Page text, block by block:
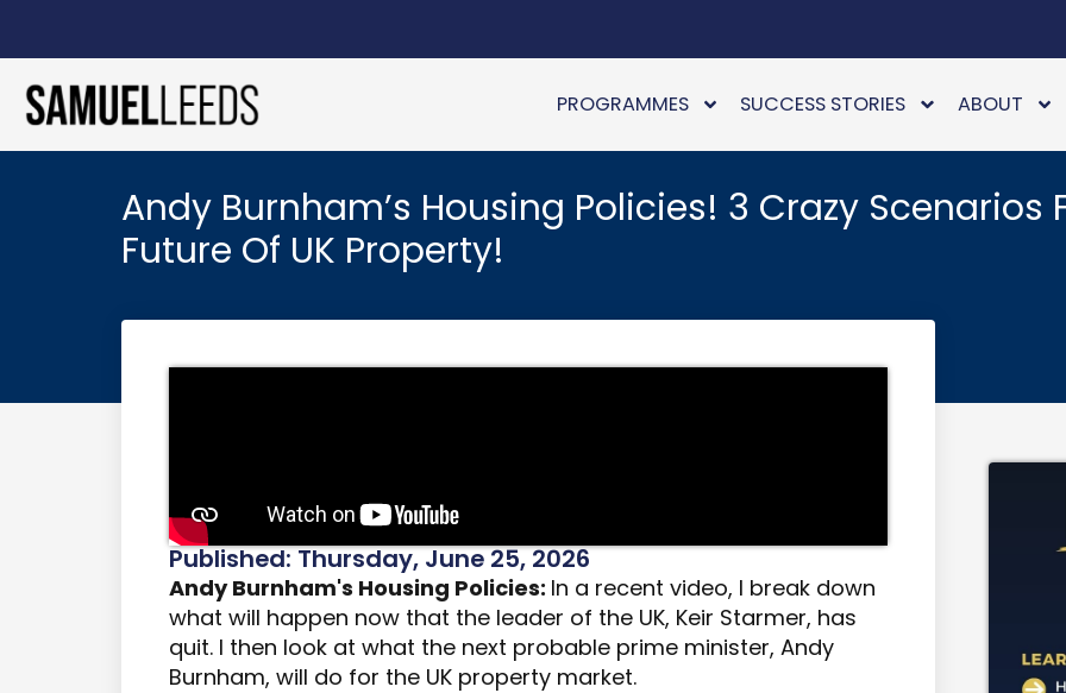
PROGRAMMES SUCCESS STORIES ABOUT
Andy Burnham’s Housing Policies! 3 Crazy Scenarios
Future Of UK Property!
Published: Thursday, June 25, 2026
Andy Burnham's Housing Policies: In a recent video, I break down
what will happen now that the leader of the UK, Keir Starmer, has
quit. I then look at what the next probable prime minister, Andy
Burnham, will do for the UK property market.